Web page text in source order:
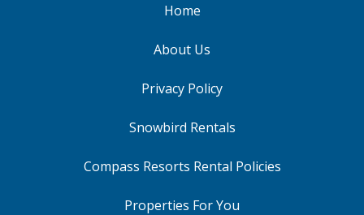
Home
About Us
Privacy Policy
Snowbird Rentals
Compass Resorts Rental Policies
Properties For You